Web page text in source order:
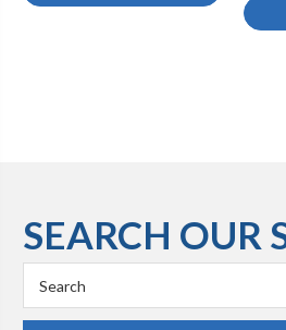
SEARCH OUR
Keyword: